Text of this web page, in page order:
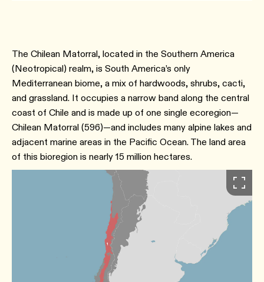
The Chilean Matorral, located in the Southern America
(Neotropical) realm, is South America’s only
Mediterranean biome, a mix of hardwoods, shrubs, cacti,
and grassland. It occupies a narrow band along the central
coast of Chile and is made up of one single ecoregion—
Chilean Matorral (596)—and includes many alpine lakes and
adjacent marine areas in the Pacific Ocean. The land area
of this bioregion is nearly 15 million hectares.